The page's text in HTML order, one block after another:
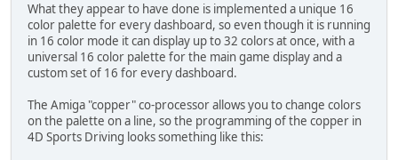
What they appear to have done is implemented a unique 16
color palette for every dashboard, so even though it is running
in 16 color mode it can display up to 32 colors at once, with a
universal 16 color palette for the main game display and a
custom set of 16 for every dashboard.
The Amiga "copper" co-processor allows you to change colors
on the palette on a line, so the programming of the copper in
4D Sports Driving looks something like this: